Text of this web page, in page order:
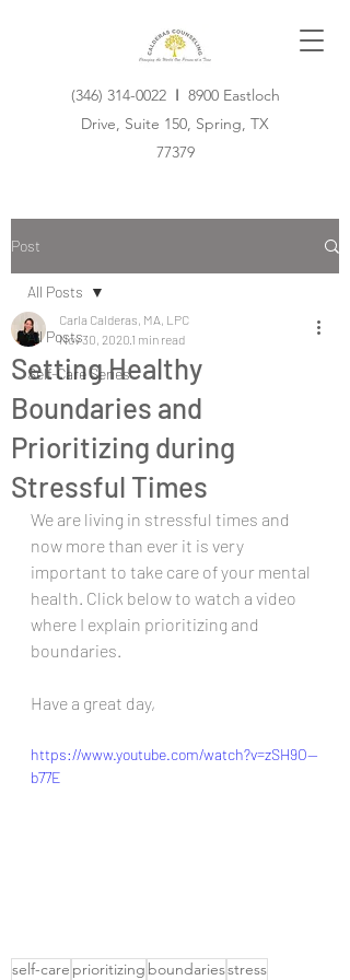
(346) 314-0022 I 8900 Eastloch
Drive, Suite 150, Spring, TX
77379
Post
All Posts
Self-Care Series
All Posts
Setting Healthy
Boundaries and
Prioritizing during
Stressful Times
Carla Calderas, MA, LPC
Nov 30, 2020 1 min read
We are living in stressful times and
now more than ever it is very
important to take care of your mental
health. Click below to watch a video
where I explain prioritizing and
boundaries.
Have a great day,
https://www.youtube.com/watch?v=zSH9O--
b77E
self-care prioritizing boundariesstress